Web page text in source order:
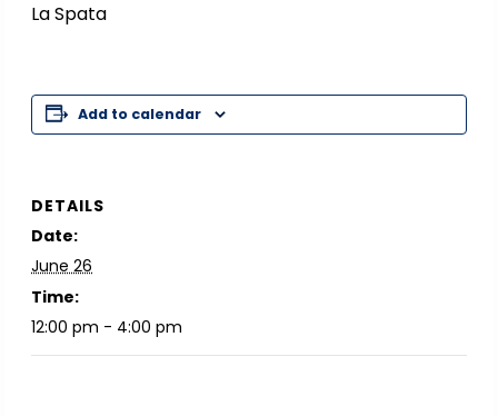
La Spata
Add to calendar
DETAILS
Date:
June 26
Time:
12:00 pm - 4:00 pm